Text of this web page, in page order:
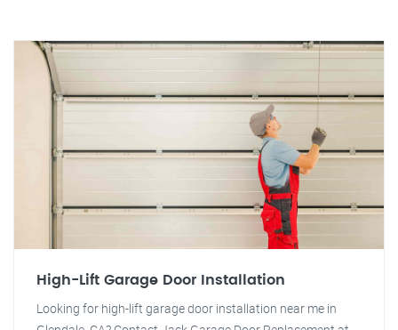
High-Lift Garage Door Installation
Looking for high-lift garage door installation near me in